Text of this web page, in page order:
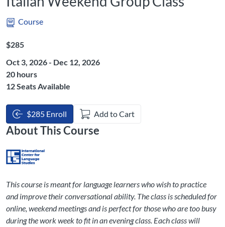
Course
Listing Price: $285
$285
Oct 3, 2026 - Dec 12, 2026
Listing Hours: 20
20 hours
12 Seats Available
$285 Enroll Add to Cart
About This Course
This course is meant for language learners who wish to practice
and improve their conversational ability. The class is scheduled for
online, weekend meetings and is perfect for those who are too busy
during the work week to fit in an evening class. Each class will